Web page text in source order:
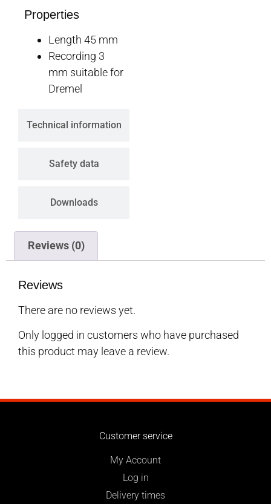
Technical information
Safety data
Downloads
Properties
Length 45 mm
Recording 3
mm suitable for
Dremel
Reviews (0)
Reviews
There are no reviews yet.
Only logged in customers who have purchased
this product may leave a review.
Customer service
My Account
Log in
Delivery times